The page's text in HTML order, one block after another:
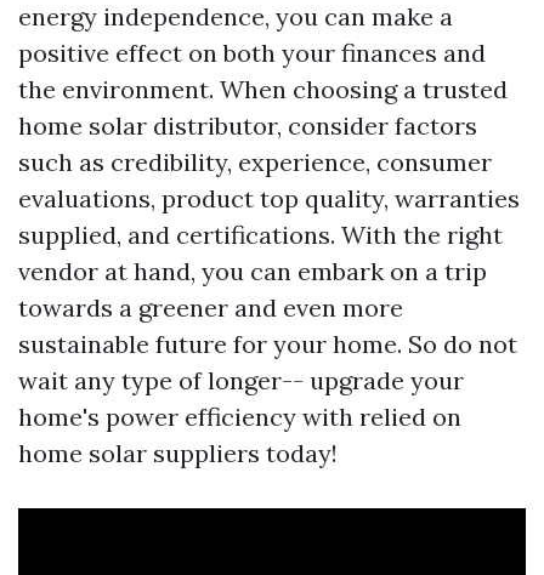
energy independence, you can make a
positive effect on both your finances and
the environment. When choosing a trusted
home solar distributor, consider factors
such as credibility, experience, consumer
evaluations, product top quality, warranties
supplied, and certifications. With the right
vendor at hand, you can embark on a trip
towards a greener and even more
sustainable future for your home. So do not
wait any type of longer-- upgrade your
home's power efficiency with relied on
home solar suppliers today!